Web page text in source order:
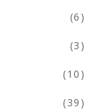
(6)
(3)
(10)
(39)